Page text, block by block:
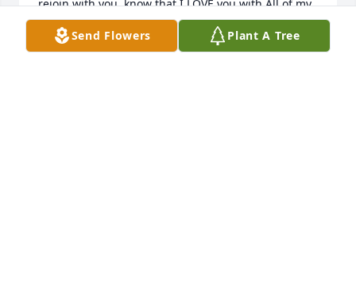
rejoin with you, know that I LOVE you with All of my
HEART.
Send Flowers Plant A Tree